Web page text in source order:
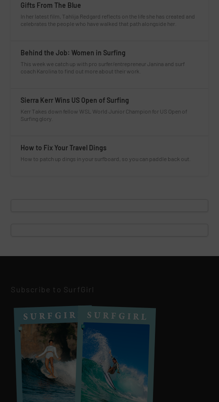
Gifts From The Blue
In her latest film, Tahlija Redgard reflects on the life she has created and
celebrates the people who have walked that path alongside her.
Behind the Job: Women in Surfing
This week we catch up with pro surfer/entrepreneur Janina and surf
coach Karolina to find out more about their work.
Sierra Kerr Wins US Open of Surfing
Kerr Takes down fellow WSL World Junior Champion for US Open of
Surfing glory.
How to Fix Your Travel Dings
How to patch up dings in your surfboard, so you can paddle back out.
Subscribe to SurfGirl